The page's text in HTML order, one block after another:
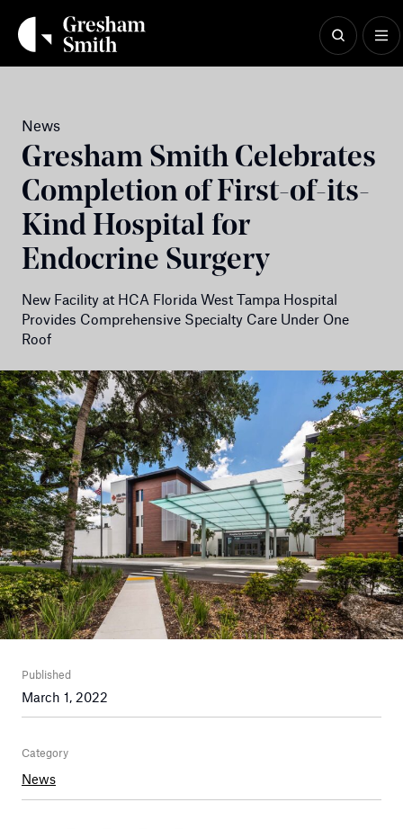
content
News
Gresham Smith Celebrates
Completion of First-of-its-
Kind Hospital for
Endocrine Surgery
New Facility at HCA Florida West Tampa Hospital
Provides Comprehensive Specialty Care Under One
Roof
Published
March 1, 2022
Category
News